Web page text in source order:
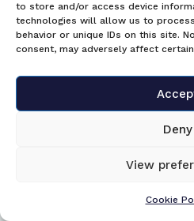
to store and/or access device
technologies will allow us to
behavior or unique IDs on this site.
consent, may adversely affect
Deny
View
Cookie
5. Tennent’s bottle
The SBAA have received
finds of Tennent’s bottle